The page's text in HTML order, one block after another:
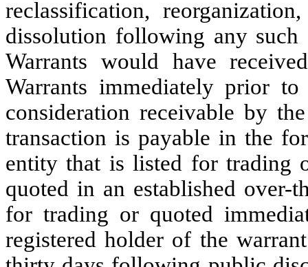
reclassification,
dissolution following any
Warrants would have
Warrants immediately prior
consideration receivable by
transaction is payable in the
entity that is listed for trading
quoted in an established over-
for trading or quoted
registered holder of the